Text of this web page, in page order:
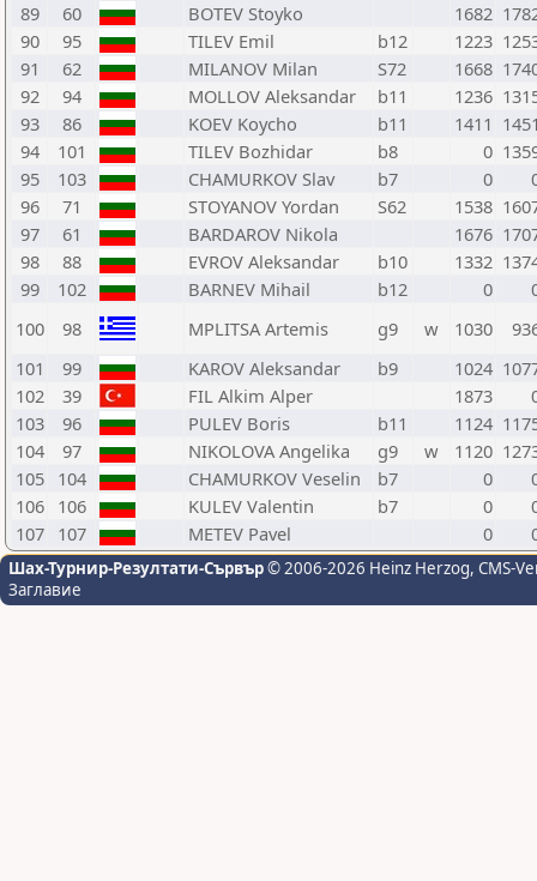
89
60 BOTEV Stoyko 1682
90
95 TILEV Emil b12 1223
91
62 MILANOV Milan S72 1668
92
94 MOLLOV Aleksandar b11 1236
93
86 KOEV Koycho b11 1411
94
101 TILEV Bozhidar b8 0
95
103 CHAMURKOV Slav b7 0
96
71 STOYANOV Yordan S62 1538
97
61 BARDAROV Nikola 1676
98
88 EVROV Aleksandar b10 1332
99
102 BARNEV Mihail b12 0
100
98 MPLITSA Artemis g9 w 1030
101
99 KAROV Aleksandar b9 1024
102
39 FIL Alkim Alper 1873
103
96 PULEV Boris b11 1124
104
97 NIKOLOVA Angelika g9 w 1120
105 104 CHAMURKOV Veselin b7 0
106 106 KULEV Valentin b7 0
107 107 METEV Pavel 0
Шах-Турнир-Резултати-Сървър© 2006-2026 Heinz Herzog, CMS-
Заглавие